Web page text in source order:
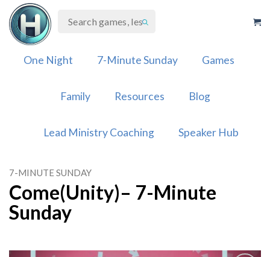
Skip
content
One Night 7-Minute Sunday Games
Family Resources Blog
Lead Ministry Coaching Speaker Hub
7-MINUTE SUNDAY
Come(Unity)– 7-Minute
Sunday